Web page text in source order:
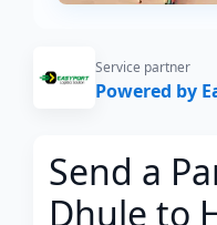
Service partner
Powered by
Send a
Dhule to